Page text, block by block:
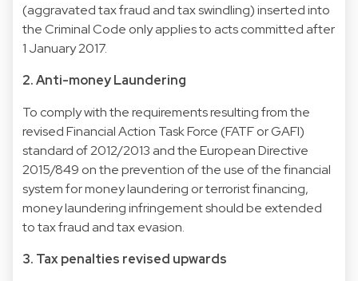
(aggravated tax fraud and tax swindling) inserted into
the Criminal Code only applies to acts committed after
1 January 2017.
2. Anti-money Laundering
To comply with the requirements resulting from the
revised Financial Action Task Force (FATF or GAFI)
standard of 2012/2013 and the European Directive
2015/849 on the prevention of the use of the financial
system for money laundering or terrorist financing,
money laundering infringement should be extended
to tax fraud and tax evasion.
3. Tax penalties revised upwards